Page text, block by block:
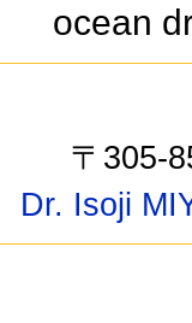
ocean
〒305-
Dr. Isoji